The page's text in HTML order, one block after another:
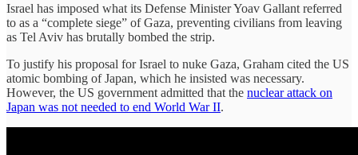
Israel has imposed what its Defense Minister Yoav Gallant referred
to as a “complete siege” of Gaza, preventing civilians from leaving
as Tel Aviv has brutally bombed the strip.
To justify his proposal for Israel to nuke Gaza, Graham cited the US
atomic bombing of Japan, which he insisted was necessary.
However, the US government admitted that the nuclear attack on
Japan was not needed to end World War II.